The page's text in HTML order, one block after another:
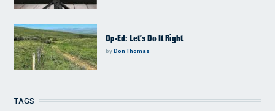
Op-Ed: Let’s Do It Right
byDon Thomas
TAGS